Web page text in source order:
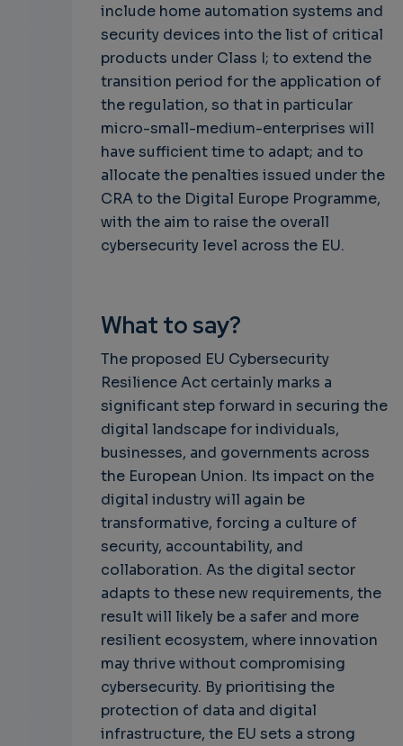
include home automation systems and
security devices into the list of critical
products under Class I; to extend the
transition period for the application of
the regulation, so that in particular
micro-small-medium-enterprises will
have sufficient time to adapt; and to
allocate the penalties issued under the
CRA to the Digital Europe Programme,
with the aim to raise the overall
cybersecurity level across the EU.
What to say?
The proposed EU Cybersecurity
Resilience Act certainly marks a
significant step forward in securing the
digital landscape for individuals,
businesses, and governments across
the European Union. Its impact on the
digital industry will again be
transformative, forcing a culture of
security, accountability, and
collaboration. As the digital sector
adapts to these new requirements, the
result will likely be a safer and more
resilient ecosystem, where innovation
may thrive without compromising
cybersecurity. By prioritising the
protection of data and digital
infrastructure, the EU sets a strong